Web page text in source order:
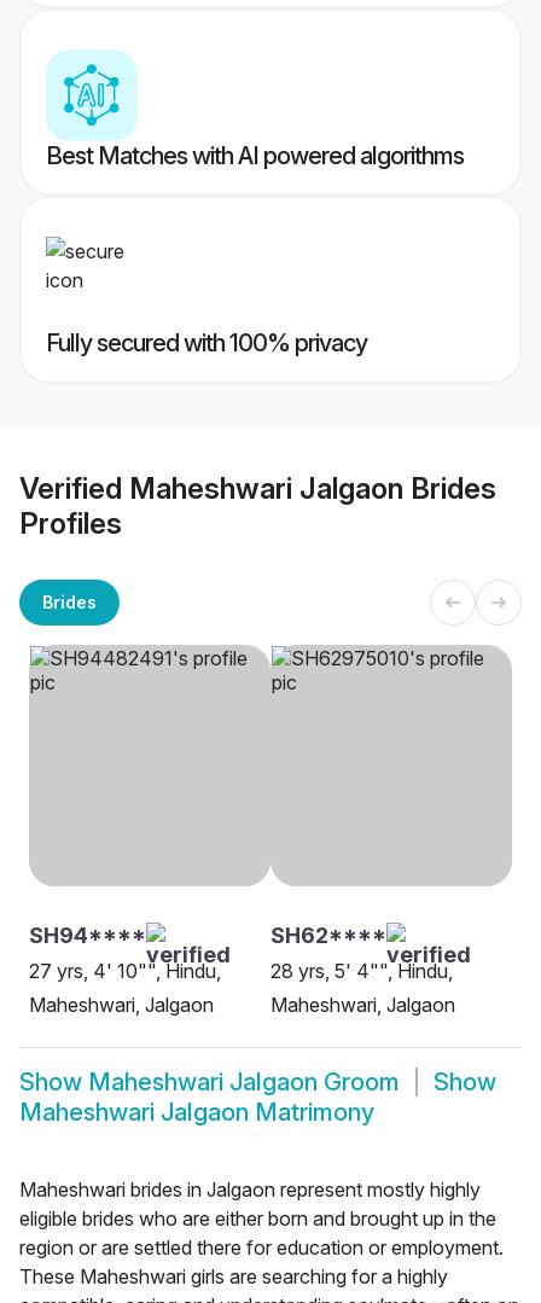
Best Matches with AI powered algorithms
Fully secured with 100% privacy
Verified Maheshwari Jalgaon Brides
Profiles
Brides
SH94****
27 yrs, 4' 10"", Hindu,
Maheshwari, Jalgaon
SH62****
28 yrs, 5' 4"", Hindu,
Maheshwari, Jalgaon
Show Maheshwari Jalgaon Groom
Show
Maheshwari Jalgaon Matrimony
Maheshwari brides in Jalgaon represent mostly highly
eligible brides who are either born and brought up in the
region or are settled there for education or employment.
These Maheshwari girls are searching for a highly